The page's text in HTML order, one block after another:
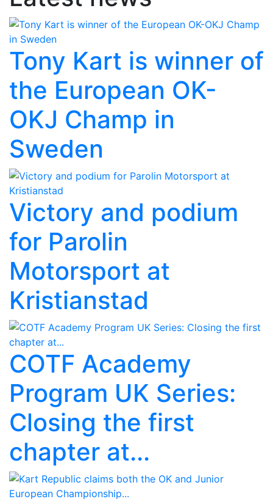
Tony Kart is winner of
the European OK-
OKJ Champ in
Sweden
Victory and podium
for Parolin
Motorsport at
Kristianstad
COTF Academy
Program UK Series:
Closing the first
chapter at...